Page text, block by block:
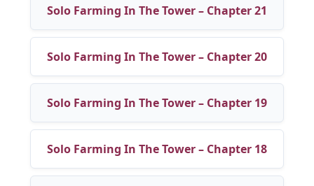
Solo Farming In The Tower – Chapter 21
Solo Farming In The Tower – Chapter 20
Solo Farming In The Tower – Chapter 19
Solo Farming In The Tower – Chapter 18